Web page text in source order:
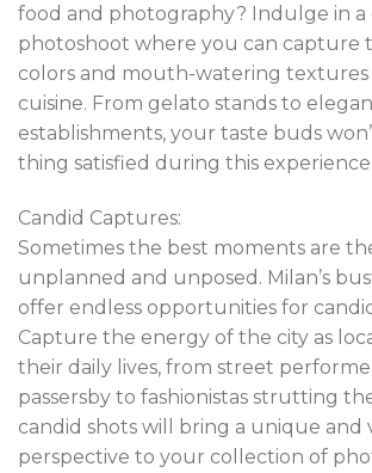
food and photography? Indulge in a
photoshoot where you can capture
colors and mouth-watering textures
cuisine. From gelato stands to
establishments, your taste buds
thing satisfied during this experience.
Candid Captures:
Sometimes the best moments are
unplanned and unposed. Milan’s
offer endless opportunities for
Capture the energy of the city as
their daily lives, from street
passersby to fashionistas strutting
candid shots will bring a unique and
perspective to your collection of